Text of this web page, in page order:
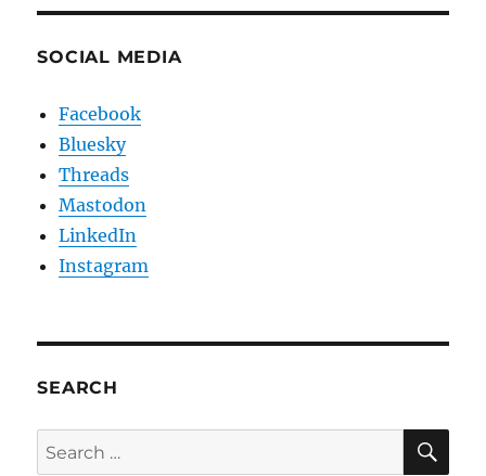
SOCIAL MEDIA
Facebook
Bluesky
Threads
Mastodon
LinkedIn
Instagram
SEARCH
Search